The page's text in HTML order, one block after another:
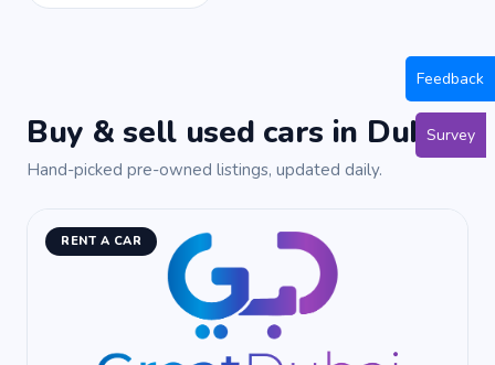
Buy & sell used cars in Dubai
Hand-picked pre-owned listings, updated daily.
RENT A CAR
Feedback
Survey